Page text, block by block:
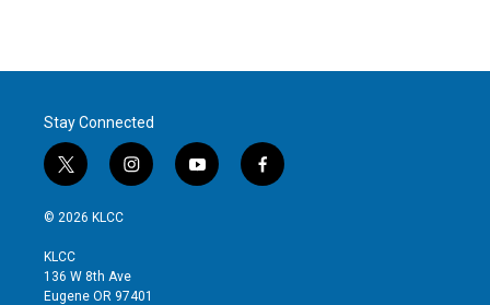
Stay Connected
t
w
i
t
e
r
i
n
g
r
y
o
f
a
© 2026 KLCC
KLCC
136 W 8th Ave
Eugene OR 97401